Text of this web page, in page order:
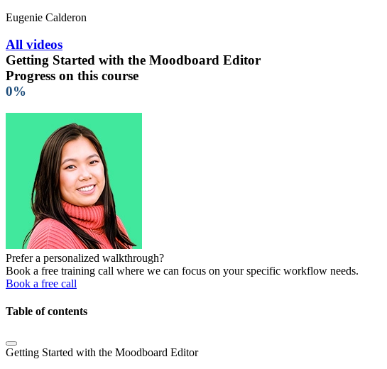
Eugenie Calderon
All videos
Getting Started with the Moodboard Editor
Progress on this course
0%
Prefer a personalized walkthrough?
Book a free training call where we can focus on your specific workflow needs.
Book a free call
Table of contents
Getting Started with the Moodboard Editor